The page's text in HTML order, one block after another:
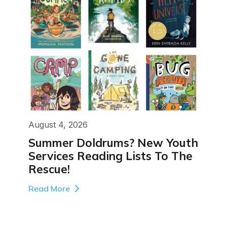
August 4, 2026
Summer Doldrums? New Youth
Services Reading Lists To The
Rescue!
Read More